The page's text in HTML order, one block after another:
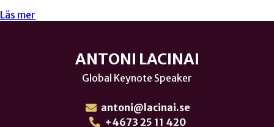
Läs mer
ANTONI LACINAI
Global Keynote Speaker
antoni@lacinai.se
+4673 25 11 420